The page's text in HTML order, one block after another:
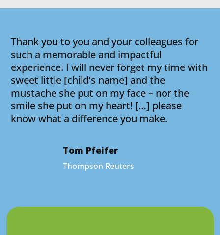
Thank you to you and your colleagues for
such a memorable and impactful
experience. I will never forget my time with
sweet little [child’s name] and the
mustache she put on my face – nor the
smile she put on my heart! […] please
know what a difference you make.
Tom Pfeifer
Thompson Reuters